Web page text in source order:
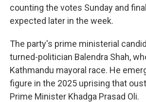
counting the votes Sunday and
expected later in the week.
The party's prime ministerial
turned-politician Balendra Shah,
Kathmandu mayoral race. He
figure in the 2025 uprising that
Prime Minister Khadga Prasad Oli.